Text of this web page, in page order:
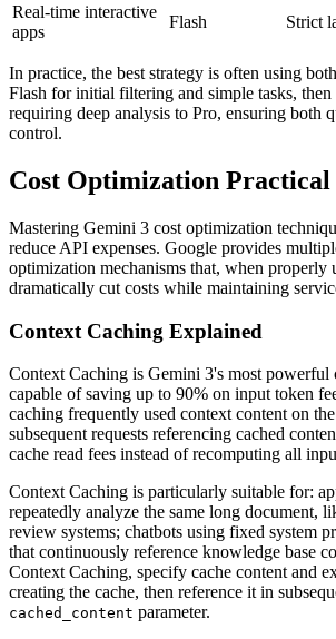
Real-time interactive
apps
Flash Strict
In practice, the best strategy is often using
Flash for initial filtering and simple tasks,
requiring deep analysis to Pro, ensuring both
control.
Cost Optimization Practical
Mastering Gemini 3 cost optimization
reduce API expenses. Google provides
optimization mechanisms that, when properly
dramatically cut costs while maintaining
Context Caching Explained
Context Caching is Gemini 3's most powerful
capable of saving up to 90% on input token
caching frequently used context content on
subsequent requests referencing cached
cache read fees instead of recomputing all
Context Caching is particularly suitable for:
repeatedly analyze the same long document,
review systems; chatbots using fixed system
that continuously reference knowledge base
Context Caching, specify cache content and
creating the cache, then reference it in
cached_content parameter.